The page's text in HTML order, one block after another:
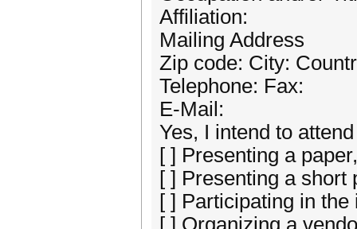
Affiliation:
Mailing Address
Zip code: City:
Telephone: Fax:
E-Mail:
Yes, I intend to
[ ] Presenting a
[ ] Presenting a
[ ] Participating in
[ ] Organizing a